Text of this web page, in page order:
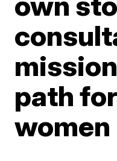
path
women